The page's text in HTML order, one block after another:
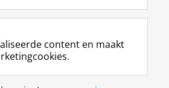
o
p
a
i
I
-
p
g
e
R
k
r
m
c
e
k
a
content en maakt